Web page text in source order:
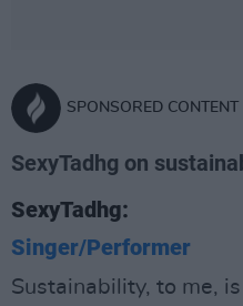
SPONSORED CONTENT
SexyTadhg on
SexyTadhg:
Singer/Performer
Sustainability, to me,